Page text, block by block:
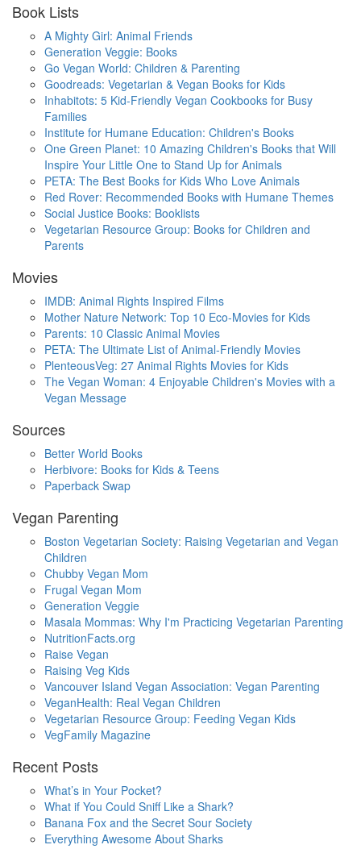
Book Lists
A Mighty Girl: Animal Friends
Generation Veggie: Books
Go Vegan World: Children & Parenting
Goodreads: Vegetarian & Vegan Books for Kids
Inhabitots: 5 Kid-Friendly Vegan Cookbooks for Busy
Families
Institute for Humane Education: Children's Books
One Green Planet: 10 Amazing Children's Books that Will
Inspire Your Little One to Stand Up for Animals
PETA: The Best Books for Kids Who Love Animals
Red Rover: Recommended Books with Humane Themes
Social Justice Books: Booklists
Vegetarian Resource Group: Books for Children and
Parents
Movies
IMDB: Animal Rights Inspired Films
Mother Nature Network: Top 10 Eco-Movies for Kids
Parents: 10 Classic Animal Movies
PETA: The Ultimate List of Animal-Friendly Movies
PlenteousVeg: 27 Animal Rights Movies for Kids
The Vegan Woman: 4 Enjoyable Children's Movies with a
Vegan Message
Sources
Better World Books
Herbivore: Books for Kids & Teens
Paperback Swap
Vegan Parenting
Boston Vegetarian Society: Raising Vegetarian and Vegan
Children
Chubby Vegan Mom
Frugal Vegan Mom
Generation Veggie
Masala Mommas: Why I'm Practicing Vegetarian Parenting
NutritionFacts.org
Raise Vegan
Raising Veg Kids
Vancouver Island Vegan Association: Vegan Parenting
VeganHealth: Real Vegan Children
Vegetarian Resource Group: Feeding Vegan Kids
VegFamily Magazine
Recent Posts
What’s in Your Pocket?
What if You Could Sniff Like a Shark?
Banana Fox and the Secret Sour Society
Everything Awesome About Sharks